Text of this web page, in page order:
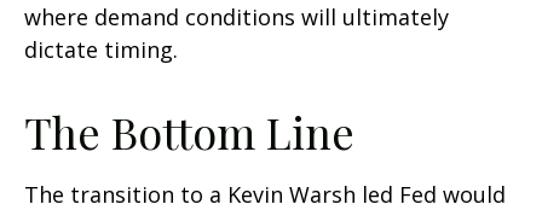
where demand conditions will ultimately
dictate timing.
The Bottom Line
The transition to a Kevin Warsh led Fed would